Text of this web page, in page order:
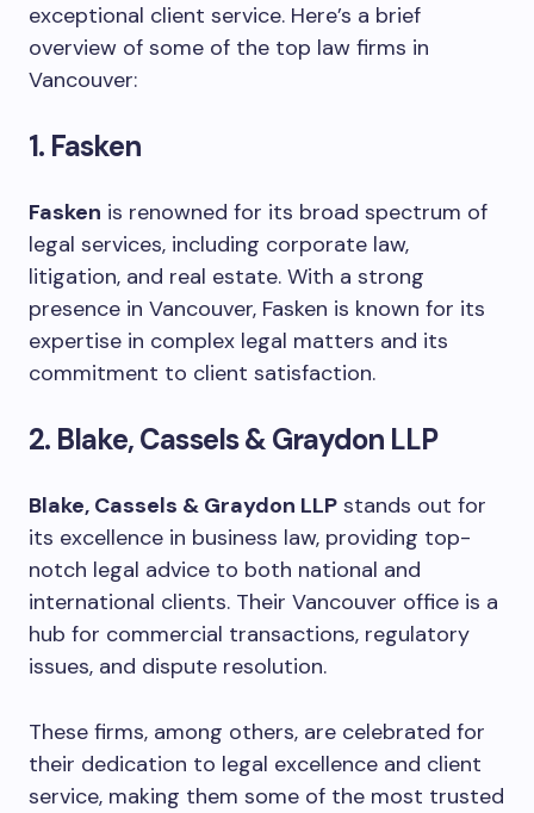
exceptional client service. Here’s a brief
overview of some of the top law firms in
Vancouver:
1. Fasken
Fasken is renowned for its broad spectrum of
legal services, including corporate law,
litigation, and real estate. With a strong
presence in Vancouver, Fasken is known for its
expertise in complex legal matters and its
commitment to client satisfaction.
2. Blake, Cassels & Graydon LLP
Blake, Cassels & Graydon LLP stands out for
its excellence in business law, providing top-
notch legal advice to both national and
international clients. Their Vancouver office is a
hub for commercial transactions, regulatory
issues, and dispute resolution.
These firms, among others, are celebrated for
their dedication to legal excellence and client
service, making them some of the most trusted